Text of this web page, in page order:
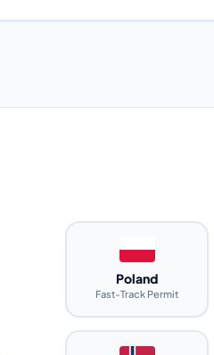
Poland
Fast-Track Permit